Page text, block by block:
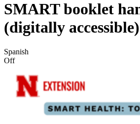
SMART booklet
(digitally accessible)
Spanish
Off